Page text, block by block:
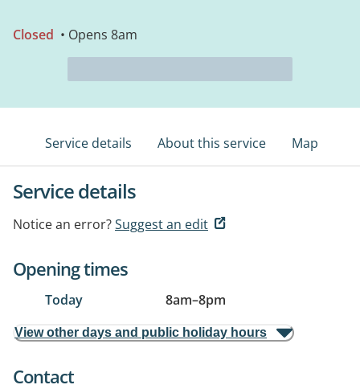
Closed • Opens 8am
Service details About this service Map
Service details
Notice an error?Suggest an edit
Opening times
Today 8am–8pm
View other days and public holiday hours
Contact